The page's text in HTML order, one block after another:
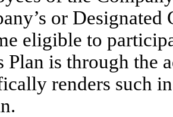
or Designated
eligible to
Plan is through the
renders such